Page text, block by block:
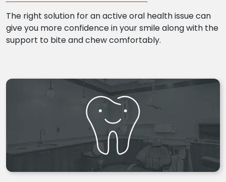
The right solution for an active oral health issue can
give you more confidence in your smile along with the
support to bite and chew comfortably.